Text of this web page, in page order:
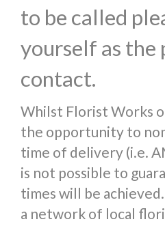
to be called
yourself as the
contact.
Whilst Florist Works
the opportunity to
time of delivery (i.e.
is not possible to
times will be
a network of local